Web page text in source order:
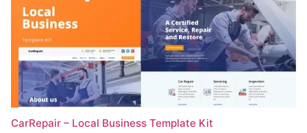
CarRepair – Local Business Template Kit